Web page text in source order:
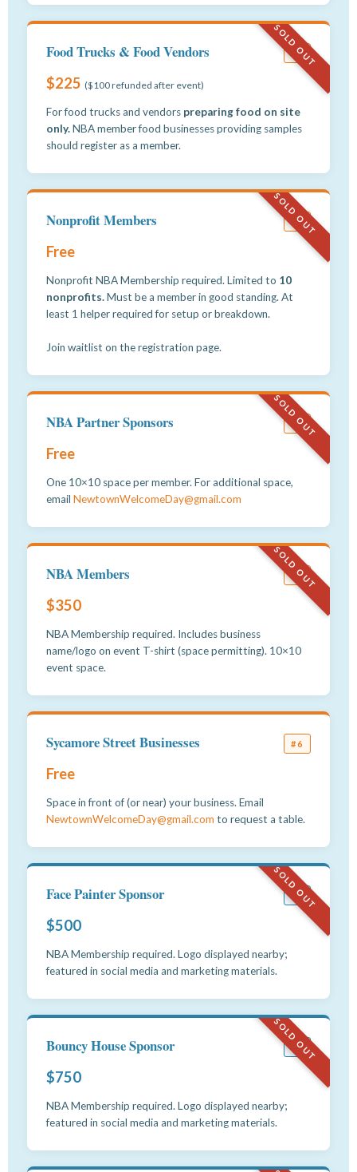
SOLD OUT
Food Trucks & Food Vendors #2
$225 ($100 refunded after event)
For food trucks and vendors preparing food on site
only.NBA member food businesses providing samples
should register as a member.
SOLD OUT
Nonprofit Members #3
Free
Nonprofit NBA Membership required. Limited to 10
nonprofits.Must be a member in good standing. At
least 1 helper required for setup or breakdown.
Join waitlist on the registration page.
SOLD OUT
NBA Partner Sponsors #4
Free
One 10×10 space per member. For additional space,
email NewtownWelcomeDay@gmail.com
SOLD OUT
NBA Members #5
$350
NBA Membership required. Includes business
name/logo on event T-shirt (space permitting). 10×10
event space.
Sycamore Street Businesses #6
Free
Space in front of (or near) your business. Email
NewtownWelcomeDay@gmail.com to request a table.
SOLD OUT
Face Painter Sponsor #7
$500
NBA Membership required. Logo displayed nearby;
featured in social media and marketing materials.
SOLD OUT
Bouncy House Sponsor #8
$750
NBA Membership required. Logo displayed nearby;
featured in social media and marketing materials.